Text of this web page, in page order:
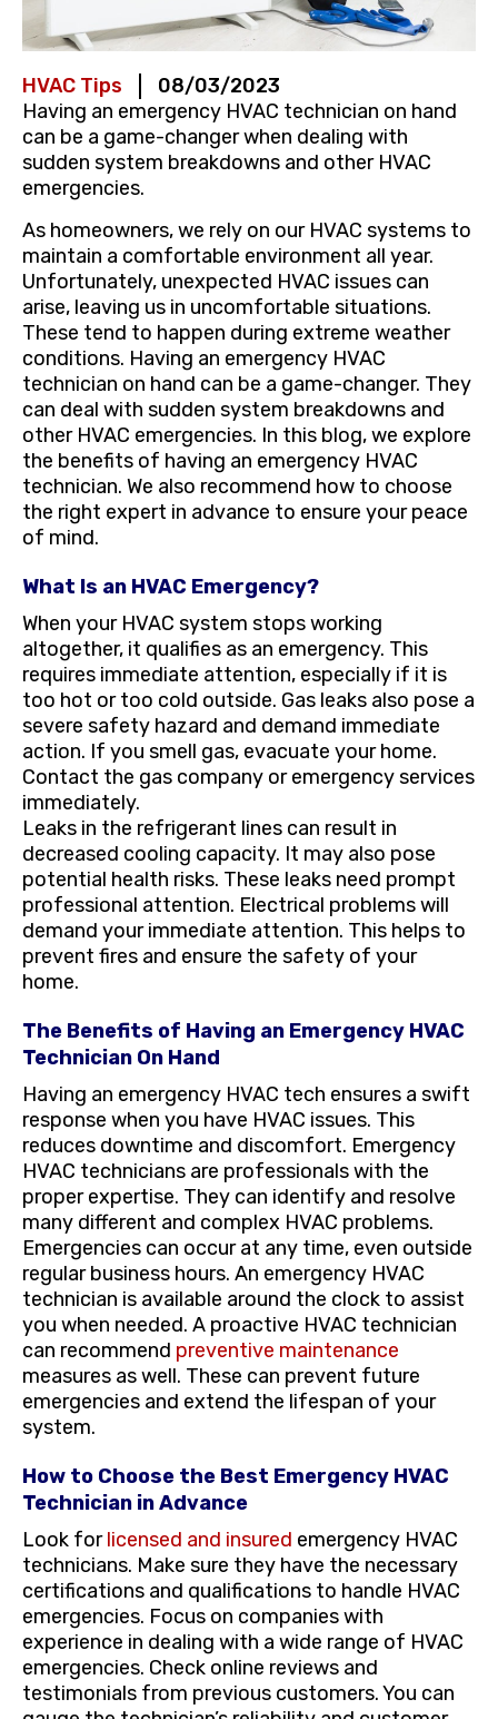
HVAC Tips
08/03/2023
Having an emergency HVAC technician on hand
can be a game-changer when dealing with
sudden system breakdowns and other HVAC
emergencies.
As homeowners, we rely on our HVAC systems to
maintain a comfortable environment all year.
Unfortunately, unexpected HVAC issues can
arise, leaving us in uncomfortable situations.
These tend to happen during extreme weather
conditions. Having an emergency HVAC
technician on hand can be a game-changer. They
can deal with sudden system breakdowns and
other HVAC emergencies. In this blog, we explore
the benefits of having an emergency HVAC
technician. We also recommend how to choose
the right expert in advance to ensure your peace
of mind.
What Is an HVAC Emergency?
When your HVAC system stops working
altogether, it qualifies as an emergency. This
requires immediate attention, especially if it is
too hot or too cold outside. Gas leaks also pose a
severe safety hazard and demand immediate
action. If you smell gas, evacuate your home.
Contact the gas company or emergency services
immediately.
Leaks in the refrigerant lines can result in
decreased cooling capacity. It may also pose
potential health risks. These leaks need prompt
professional attention. Electrical problems will
demand your immediate attention. This helps to
prevent fires and ensure the safety of your
home.
The Benefits of Having an Emergency HVAC
Technician On Hand
Having an emergency HVAC tech ensures a swift
response when you have HVAC issues. This
reduces downtime and discomfort. Emergency
HVAC technicians are professionals with the
proper expertise. They can identify and resolve
many different and complex HVAC problems.
Emergencies can occur at any time, even outside
regular business hours. An emergency HVAC
technician is available around the clock to assist
you when needed. A proactive HVAC technician
can recommend preventive maintenance
measures as well. These can prevent future
emergencies and extend the lifespan of your
system.
How to Choose the Best Emergency HVAC
Technician in Advance
Look forlicensed and insured emergency HVAC
technicians. Make sure they have the necessary
certifications and qualifications to handle HVAC
emergencies. Focus on companies with
experience in dealing with a wide range of HVAC
emergencies. Check online reviews and
testimonials from previous customers. You can